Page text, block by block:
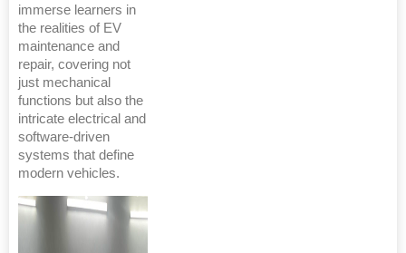
immerse learners in
the realities of EV
maintenance and
repair, covering not
just mechanical
functions but also the
intricate electrical and
software-driven
systems that define
modern vehicles.